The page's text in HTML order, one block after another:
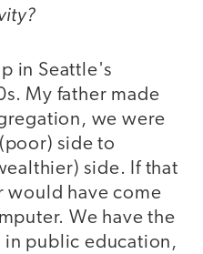
in Seattle's
My father made
we were
side to
side. If that
would have come
We have the
public education,